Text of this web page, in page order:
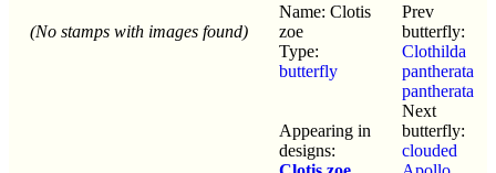
(No stamps with images found)
Name: Clotis
zoe
Type:
butterfly
Appearing in
designs:
Prev
butterfly:
Clothilda
pantherata
pantherata
Next
butterfly:
clouded